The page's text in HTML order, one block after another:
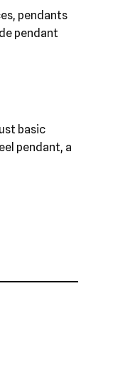
pendants
pendant
basic
pendant, a